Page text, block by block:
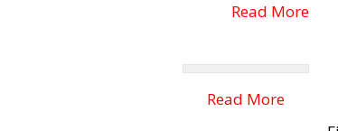
Read More
Read More